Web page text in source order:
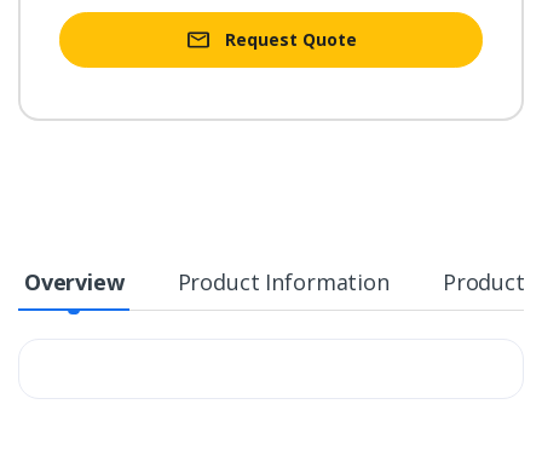
Request Quote
Overview Product Information Product